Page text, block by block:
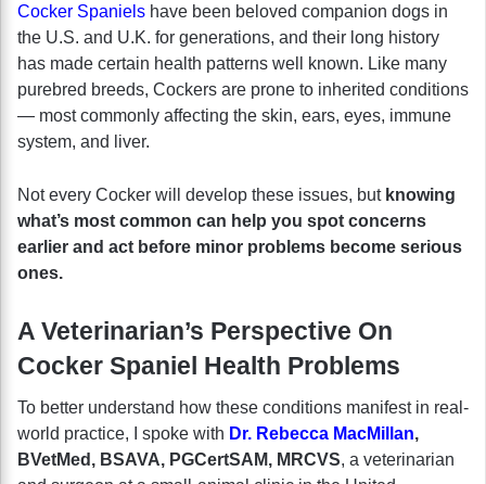
Cocker Spaniels have been beloved companion dogs in
the U.S. and U.K. for generations, and their long history
has made certain health patterns well known. Like many
purebred breeds, Cockers are prone to inherited conditions
— most commonly affecting the skin, ears, eyes, immune
system, and liver.
Not every Cocker will develop these issues, but knowing
what’s most common can help you spot concerns
earlier and act before minor problems become serious
ones.
A Veterinarian’s Perspective On
Cocker Spaniel Health Problems
To better understand how these conditions manifest in real-
world practice, I spoke with Dr. Rebecca MacMillan,
BVetMed, BSAVA, PGCertSAM, MRCVS, a veterinarian